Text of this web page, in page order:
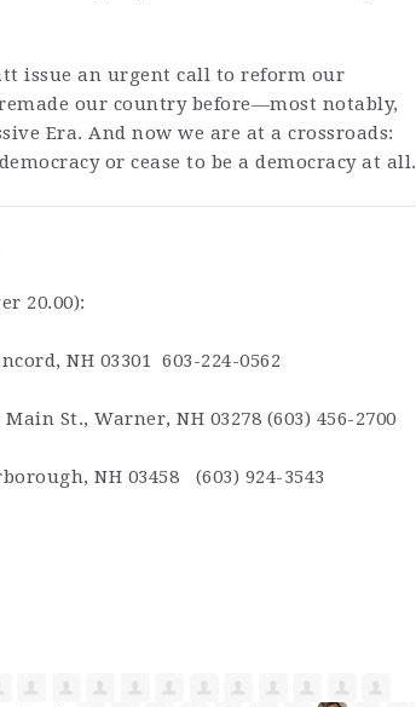
issue an urgent call to reform our
our country before—most notably,
Era. And now we are at a crossroads:
or cease to be a democracy at all.
20.00):
NH 03301 603-224-0562
Main St., Warner, NH 03278 (603) 456-2700
NH 03458 (603) 924-3543